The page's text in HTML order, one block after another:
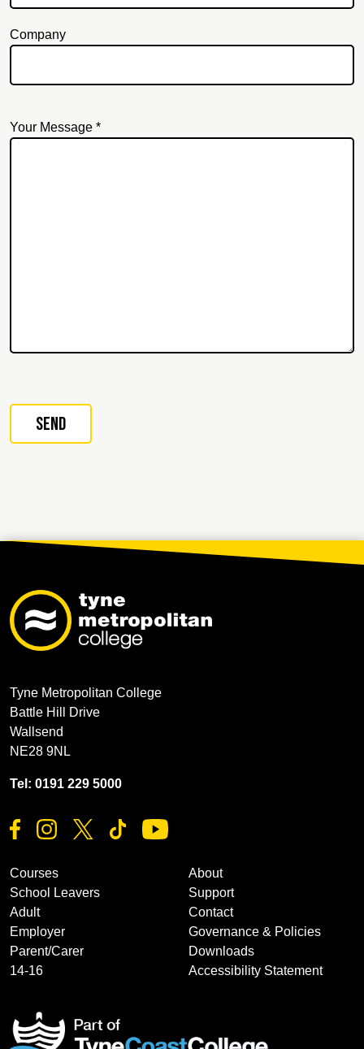
Company
Your Message *
Tyne Metropolitan College
Battle Hill Drive
Wallsend
NE28 9NL
Tel: 0191 229 5000
Courses
School Leavers
Adult
Employer
Parent/Carer
14-16
About
Support
Contact
Governance & Policies
Downloads
Accessibility Statement